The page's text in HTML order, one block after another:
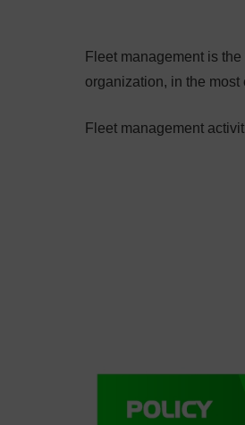
Fleet management is
organization, in the
Fleet management